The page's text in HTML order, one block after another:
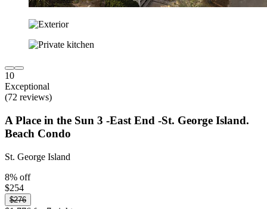
10
Exceptional
(72 reviews)
A Place in the Sun 3 -East End -St. George Island.
Beach Condo
St. George Island
8% off
$254
$276